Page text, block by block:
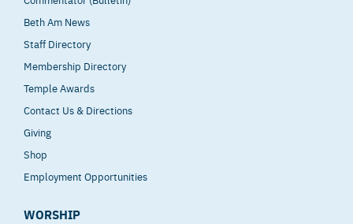
Beth Am News
Staff Directory
Membership Directory
Temple Awards
Contact Us & Directions
Giving
Shop
Employment Opportunities
WORSHIP